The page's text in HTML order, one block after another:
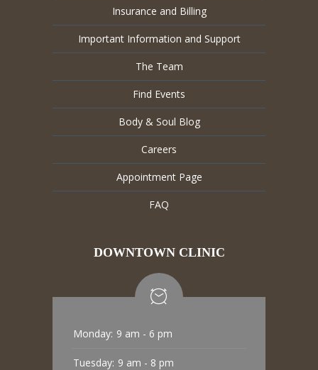
Insurance and Billing
Important Information and Support
The Team
Find Events
Body & Soul Blog
Careers
Appointment Page
FAQ
DOWNTOWN CLINIC
Monday: 9 am - 6 pm
Tuesday: 9 am - 8 pm